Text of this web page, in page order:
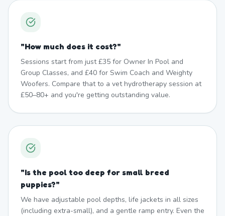
"How much does it cost?"
Sessions start from just £35 for Owner In Pool and
Group Classes, and £40 for Swim Coach and Weighty
Woofers. Compare that to a vet hydrotherapy session at
£50–80+ and you're getting outstanding value.
"Is the pool too deep for small breed
puppies?"
We have adjustable pool depths, life jackets in all sizes
(including extra-small), and a gentle ramp entry. Even the